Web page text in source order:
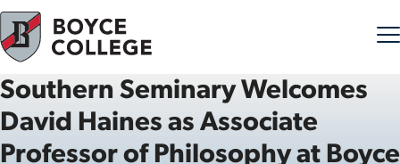
Skip to content
Southern Seminary Welcomes
David Haines as Associate
Professor of Philosophy at Boyce